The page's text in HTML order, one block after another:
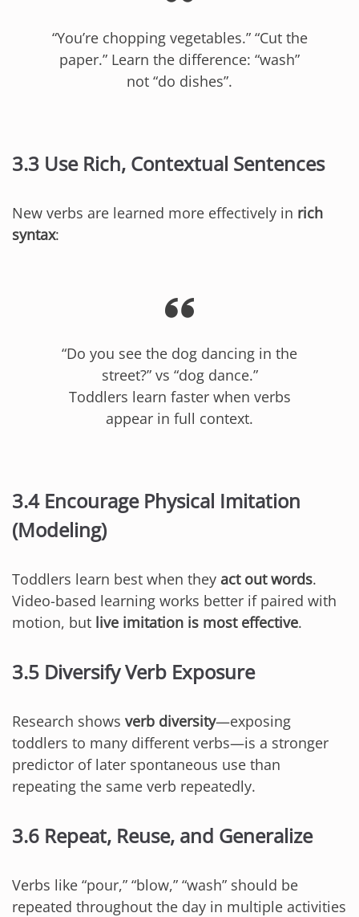
“You’re chopping vegetables.” “Cut the
paper.” Learn the difference: “wash”
not “do dishes”.
3.3 Use Rich, Contextual Sentences
New verbs are learned more effectively in rich
syntax:
“Do you see the dog dancing in the
street?” vs “dog dance.”
Toddlers learn faster when verbs
appear in full context.
3.4 Encourage Physical Imitation
(Modeling)
Toddlers learn best when they act out words.
Video-based learning works better if paired with
motion, but live imitation is most effective.
3.5 Diversify Verb Exposure
Research shows verb diversity—exposing
toddlers to many different verbs—is a stronger
predictor of later spontaneous use than
repeating the same verb repeatedly.
3.6 Repeat, Reuse, and Generalize
Verbs like “pour,” “blow,” “wash” should be
repeated throughout the day in multiple activities